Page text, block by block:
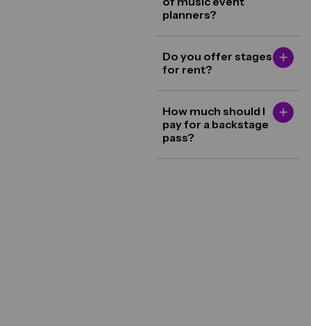
planners?
Do you offer stages
for rent?
How much should I
pay for a backstage
pass?